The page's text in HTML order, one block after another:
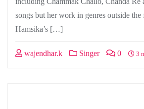
songs but her work in genres outside the
Hamsika’s […]
wajendhar.k Singer 0 3